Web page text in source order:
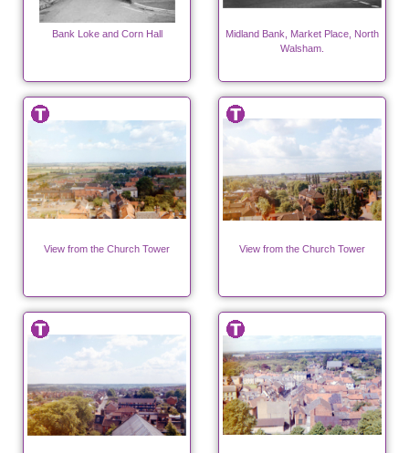
Bank Loke and Corn Hall
Midland Bank, Market Place, North
Walsham.
View from the Church Tower View from the Church Tower